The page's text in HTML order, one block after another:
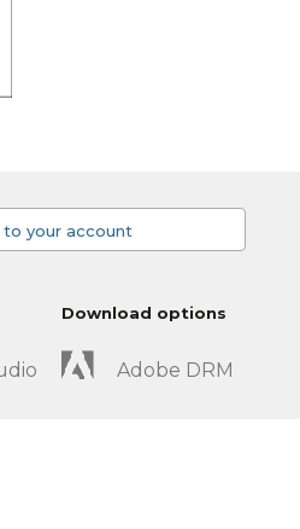
to your account
Download options
Adobe DRM